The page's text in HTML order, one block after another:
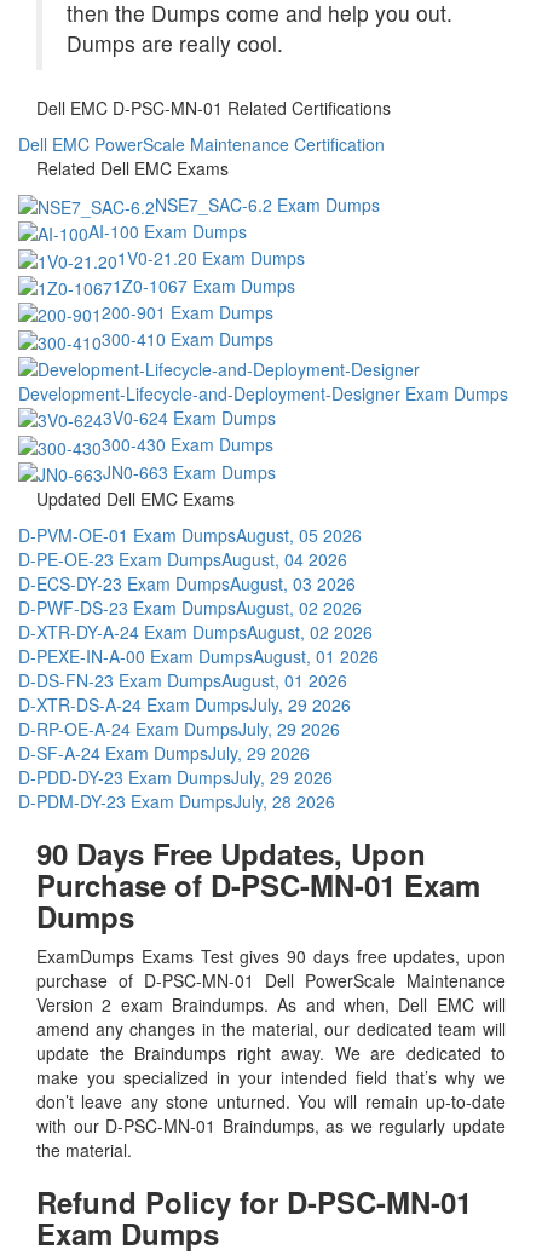
then the Dumps come and help you out.
Dumps are really cool.
Dell EMC D-PSC-MN-01 Related Certifications
Dell EMC PowerScale Maintenance Certification
Related Dell EMC Exams
NSE7_SAC-6.2 Exam Dumps
AI-100 Exam Dumps
1V0-21.20 Exam Dumps
1Z0-1067 Exam Dumps
200-901 Exam Dumps
300-410 Exam Dumps
Development-Lifecycle-and-Deployment-Designer Exam Dumps
3V0-624 Exam Dumps
300-430 Exam Dumps
JN0-663 Exam Dumps
Updated Dell EMC Exams
D-PVM-OE-01 Exam DumpsAugust, 05 2026
D-PE-OE-23 Exam DumpsAugust, 04 2026
D-ECS-DY-23 Exam DumpsAugust, 03 2026
D-PWF-DS-23 Exam DumpsAugust, 02 2026
D-XTR-DY-A-24 Exam DumpsAugust, 02 2026
D-PEXE-IN-A-00 Exam DumpsAugust, 01 2026
D-DS-FN-23 Exam DumpsAugust, 01 2026
D-XTR-DS-A-24 Exam DumpsJuly, 29 2026
D-RP-OE-A-24 Exam DumpsJuly, 29 2026
D-SF-A-24 Exam DumpsJuly, 29 2026
D-PDD-DY-23 Exam DumpsJuly, 29 2026
D-PDM-DY-23 Exam DumpsJuly, 28 2026
90 Days Free Updates, Upon
Purchase of D-PSC-MN-01 Exam
Dumps
ExamDumps Exams Test gives 90 days free updates, upon
purchase of D-PSC-MN-01 Dell PowerScale Maintenance
Version 2 exam Braindumps. As and when, Dell EMC will
amend any changes in the material, our dedicated team will
update the Braindumps right away. We are dedicated to
make you specialized in your intended field that’s why we
don’t leave any stone unturned. You will remain up-to-date
with our D-PSC-MN-01 Braindumps, as we regularly update
the material.
Refund Policy for D-PSC-MN-01
Exam Dumps